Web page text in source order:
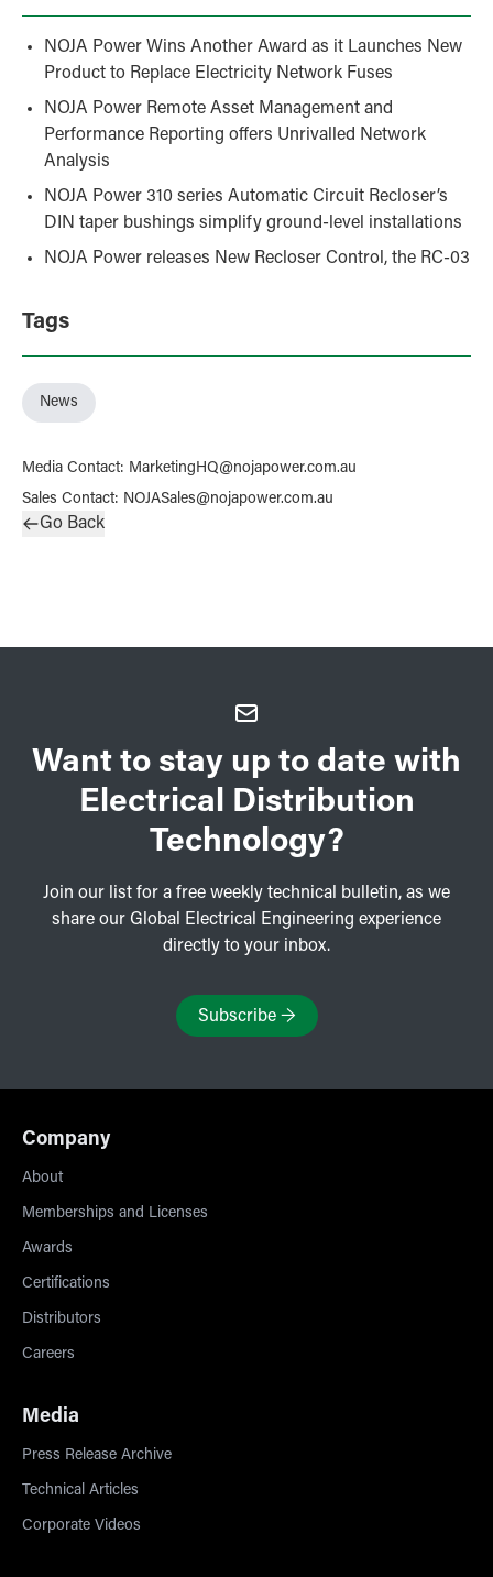
NOJA Power Wins Another Award as it Launches New
Product to Replace Electricity Network Fuses
NOJA Power Remote Asset Management and
Performance Reporting offers Unrivalled Network
Analysis
NOJA Power 310 series Automatic Circuit Recloser’s
DIN taper bushings simplify ground-level installations
NOJA Power releases New Recloser Control, the RC-03
Tags
News
Media Contact: MarketingHQ@nojapower.com.au
Sales Contact: NOJASales@nojapower.com.au
Go Back
Want to stay up to date with
Electrical Distribution
Technology?
Join our list for a free weekly technical bulletin, as we
share our Global Electrical Engineering experience
directly to your inbox.
Subscribe→
Company
About
Memberships and Licenses
Awards
Certifications
Distributors
Careers
Media
Press Release Archive
Technical Articles
Corporate Videos